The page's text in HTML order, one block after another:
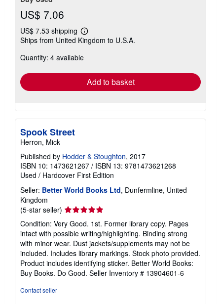
US$ 7.06
US$ 7.53 shipping
Learn
more
shipping
Ships from United Kingdom to U.S.A.
Quantity: 4 available
Add to basket
Spook Street
Herron, Mick
Published by Hodder & Stoughton, 2017
ISBN 10: 1473621267 / ISBN 13: 9781473621268
Used / Hardcover First Edition
Seller: Better World Books Ltd, Dunfermline, United
Kingdom
(5-star seller) Seller
rating
5
out
of
5
stars
Condition: Very Good. 1st. Former library copy. Pages
intact with possible writing/highlighting. Binding strong
with minor wear. Dust jackets/supplements may not be
included. Includes library markings. Stock photo provided.
Product includes identifying sticker. Better World Books:
Buy Books. Do Good. Seller Inventory # 13904601-6
Contact seller